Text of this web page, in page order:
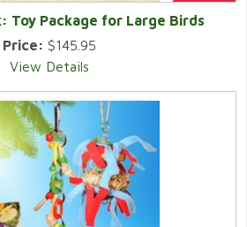
Toy Package for Large Birds
Price: $145.95
View Details